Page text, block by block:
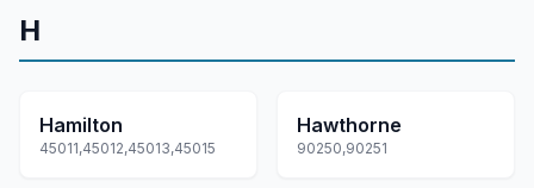
H
Hamilton
45011,45012,45013,45015
Hawthorne
90250,90251